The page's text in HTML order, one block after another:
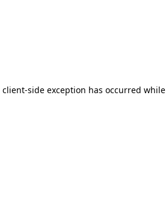
client-side exception has occurred